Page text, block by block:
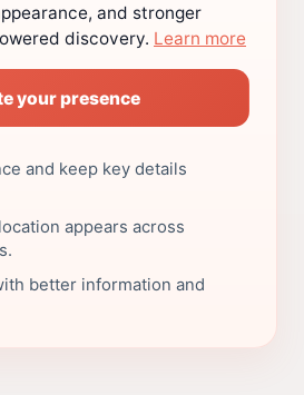
and stronger
discovery. Learn more
your presence
and keep key details
appears across
better information and